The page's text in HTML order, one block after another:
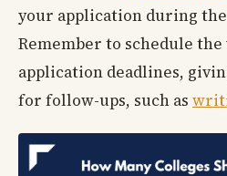
your application during
Remember to schedule
application deadlines,
for follow-ups, such as